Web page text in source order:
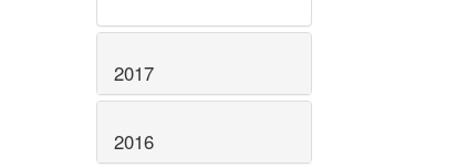
2017
2016